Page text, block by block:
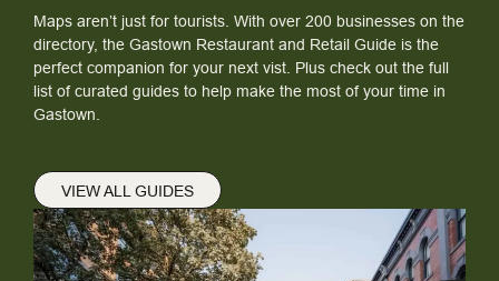
Maps aren’t just for tourists. With over 200 businesses on the
directory, the Gastown Restaurant and Retail Guide is the
perfect companion for your next vist. Plus check out the full
list of curated guides to help make the most of your time in
Gastown.
VIEW ALL GUIDES